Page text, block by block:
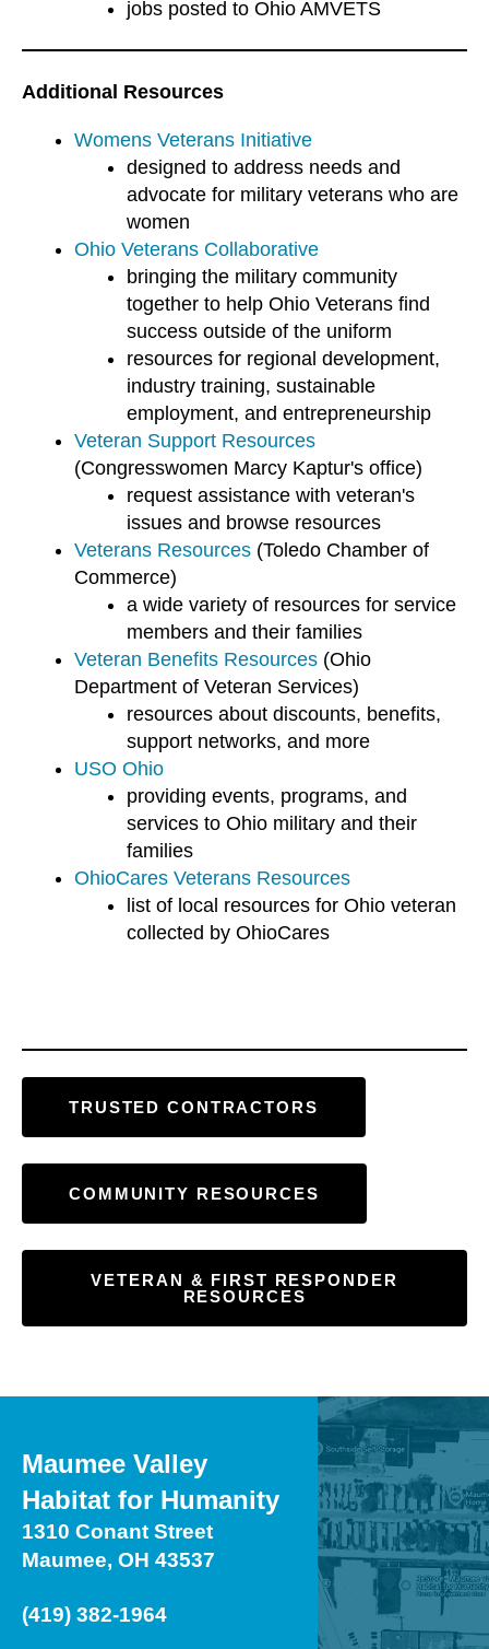
TRUSTED CONTRACTORS
COMMUNITY RESOURCES
VETERAN & FIRST RESPONDER
RESOURCES
jobs posted to Ohio AMVETS
Additional Resources
Womens Veterans Initiative
designed to address needs and
advocate for military veterans who are
women
Ohio Veterans Collaborative
bringing the military community
together to help Ohio Veterans find
success outside of the uniform
resources for regional development,
industry training, sustainable
employment, and entrepreneurship
Veteran Support Resources
(Congresswomen Marcy Kaptur's office)
request assistance with veteran's
issues and browse resources
Veterans Resources (Toledo Chamber of
Commerce)
a wide variety of resources for service
members and their families
Veteran Benefits Resources (Ohio
Department of Veteran Services)
resources about discounts, benefits,
support networks, and more
USO Ohio
providing events, programs, and
services to Ohio military and their
families
OhioCares Veterans Resources
list of local resources for Ohio veteran
collected by OhioCares
Maumee Valley
Habitat for Humanity
1310 Conant Street
Maumee, OH 43537
(419) 382-1964